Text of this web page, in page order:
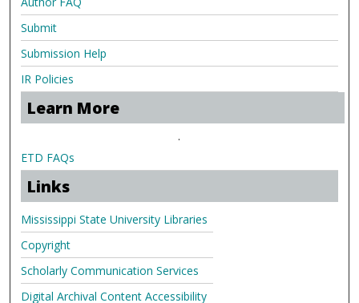
Submit
Submission Help
IR Policies
Learn More
.
ETD FAQs
Links
Mississippi State University Libraries
Copyright
Scholarly Communication Services
Digital Archival Content Accessibility